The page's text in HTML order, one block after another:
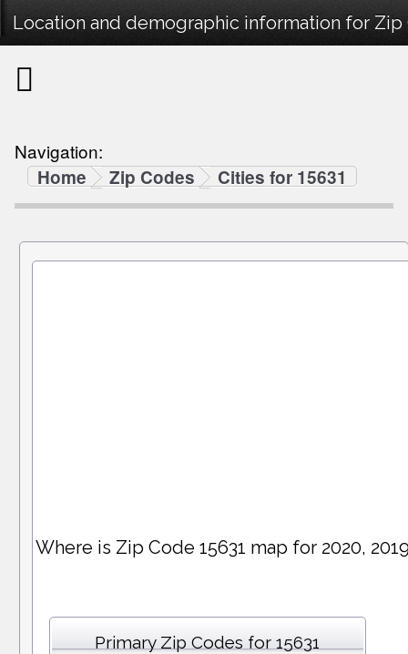
Location and demographic information for Zip
Navigation:
Home
Zip Codes Cities for 15631
Where is Zip Code 15631 map for 2020,
Primary Zip Codes for 15631